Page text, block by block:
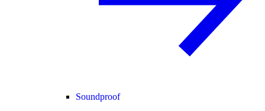
Soundproof